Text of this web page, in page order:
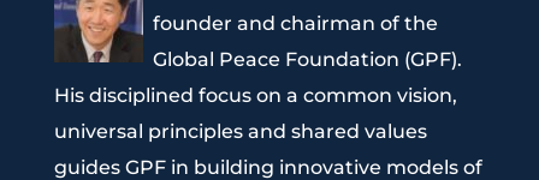
founder and chairman of the
Global Peace Foundation (GPF).
His disciplined focus on a common vision,
universal principles and shared values
guides GPF in building innovative models of